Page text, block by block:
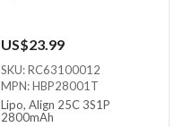
US$23.99
SKU: RC63100012
MPN: HBP28001T
Lipo, Align 25C 3S1P
2800mAh